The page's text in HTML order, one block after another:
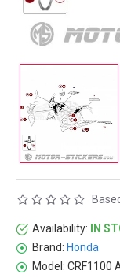
Availability:
IN
Brand: Honda
Model: CRF1100